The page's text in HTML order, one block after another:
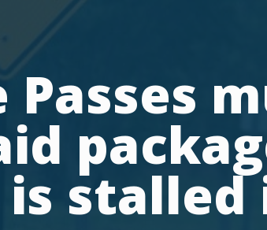
Passes
stalled